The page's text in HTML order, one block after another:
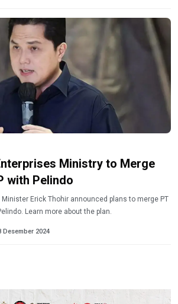
Ministry to Merge
with Pelindo
Erick Thohir announced plans to merge PT
Pelni and PT ASDP with Pelindo. Learn more about the plan.
Desember 2024